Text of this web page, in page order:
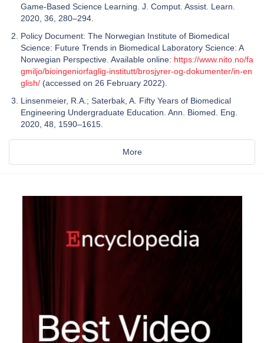
Game-Based Science Learning. J. Comput. Assist. Learn.
2020, 36, 280–294.
Policy Document: The Norwegian Institute of Biomedical
Science: Future Trends in Biomedical Laboratory Science: A
Norwegian Perspective. Available online: https://www.nito.no/fa
gmiljo/bioingeniorfaglig-institutt/brosjyrer-og-dokumenter/in-en
glish/ (accessed on 26 February 2022).
Linsenmeier, R.A.; Saterbak, A. Fifty Years of Biomedical
Engineering Undergraduate Education. Ann. Biomed. Eng.
2020, 48, 1590–1615.
More